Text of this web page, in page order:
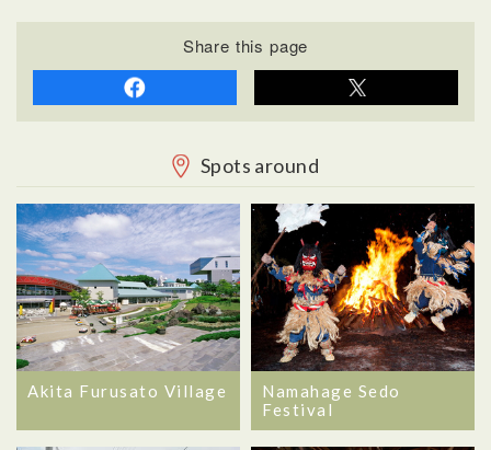
Share this page
Spots around
Akita Furusato Village
Namahage Sedo
Festival